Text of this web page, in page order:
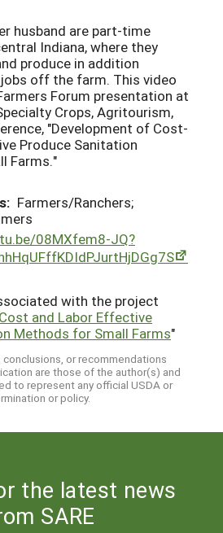
husband are part-time
Indiana, where they
produce in addition
off the farm. This video
Forum presentation at
Crops, Agritourism,
"Development of Cost-
Produce Sanitation
Farms."
Farmers/Ranchers;
08MXfem8-JQ?
with the project
and Labor Effective
Methods for Small Farms"
or recommendations
are those of the author(s) and
to represent any official USDA or
or policy.
the latest news
SARE